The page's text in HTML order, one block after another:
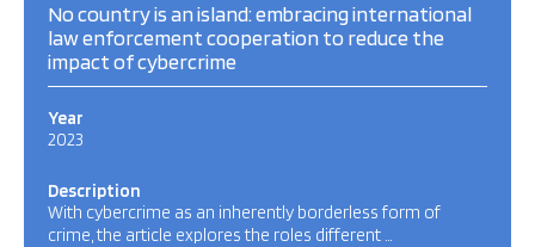
No country is an island: embracing international
law enforcement cooperation to reduce the
impact of cybercrime
Year
2023
Description
With cybercrime as an inherently borderless form of
crime, the article explores the roles different …